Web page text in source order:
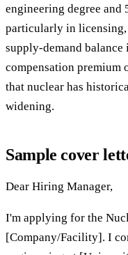
engineering degree
particularly in
supply-demand
compensation premium
that nuclear has
widening.
Sample cover
Dear Hiring Manager,
I'm applying for the
[Company/Facility]. I